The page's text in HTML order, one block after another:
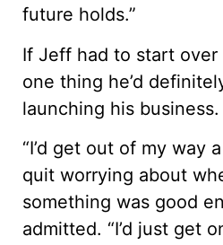
future holds.”
If Jeff had to start over
one thing he’d
launching his business.
“I’d get out of my way
quit worrying about
something was good
admitted. “I’d just get